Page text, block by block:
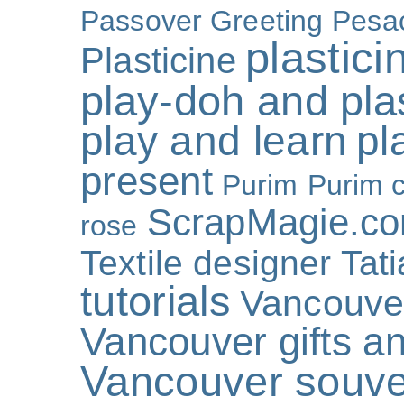
Passover Greeting
Plasticine
play-doh and
play and learn
present Purim Purim
rose
Textile designer
tutorials
Vancouver gifts
Vancouver